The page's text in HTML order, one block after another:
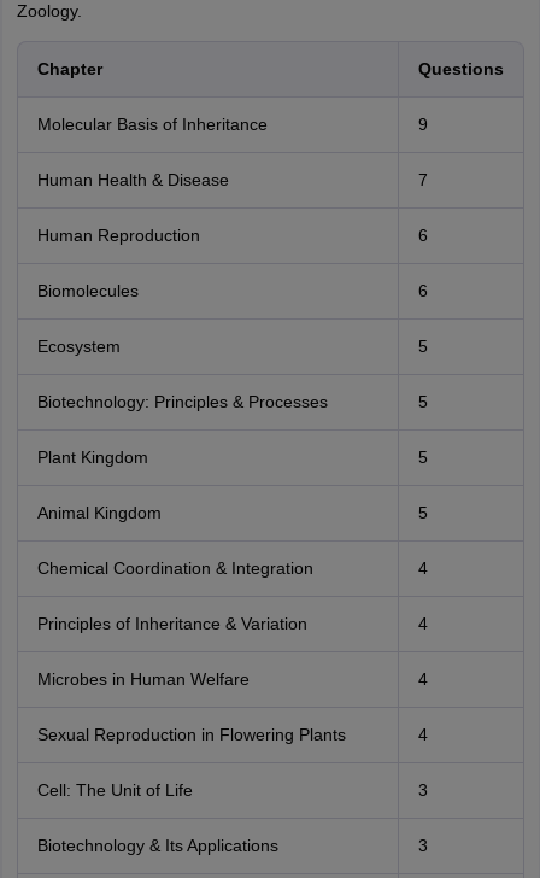
Zoology.
Chapter Questions
Molecular Basis of Inheritance 9
Human Health & Disease 7
Human Reproduction 6
Biomolecules 6
Ecosystem 5
Biotechnology: Principles & Processes 5
Plant Kingdom 5
Animal Kingdom 5
Chemical Coordination & Integration 4
Principles of Inheritance & Variation 4
Microbes in Human Welfare 4
Sexual Reproduction in Flowering Plants 4
Cell: The Unit of Life 3
Biotechnology & Its Applications 3